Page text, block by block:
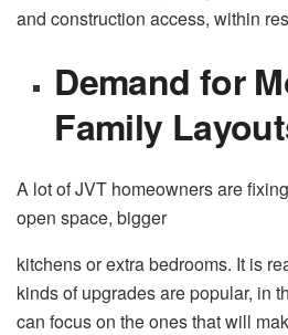
and construction access, within
Demand for
Family
A lot of JVT homeowners are
open space, bigger
kitchens or extra bedrooms. It is
kinds of upgrades are popular, in
can focus on the ones that will